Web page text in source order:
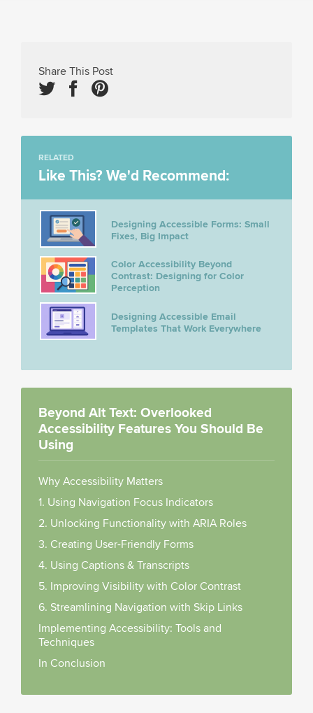
Share This Post
RELATED
Like This? We'd Recommend:
Designing Accessible Forms: Small
Fixes, Big Impact
Color Accessibility Beyond
Contrast: Designing for Color
Perception
Designing Accessible Email
Templates That Work Everywhere
Beyond Alt Text: Overlooked
Accessibility Features You Should Be
Using
Why Accessibility Matters
1. Using Navigation Focus Indicators
2. Unlocking Functionality with ARIA Roles
3. Creating User-Friendly Forms
4. Using Captions & Transcripts
5. Improving Visibility with Color Contrast
6. Streamlining Navigation with Skip Links
Implementing Accessibility: Tools and
Techniques
In Conclusion